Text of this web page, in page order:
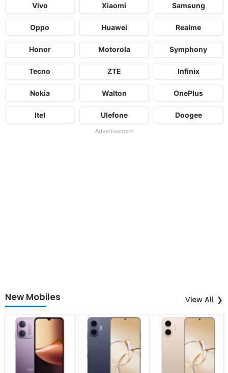
Vivo Xiaomi Samsung
Oppo Huawei Realme
Honor Motorola Symphony
Tecno ZTE Infinix
Nokia Walton OnePlus
Itel Ulefone Doogee
Advertisement
New Mobiles View All